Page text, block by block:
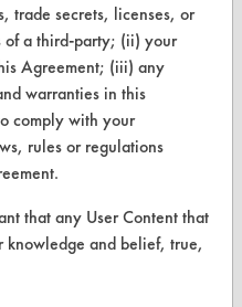
trade secrets, licenses, or
a third-party; (ii) your
Agreement; (iii) any
warranties in this
comply with your
rules or regulations
that any User Content that
knowledge and belief, true,